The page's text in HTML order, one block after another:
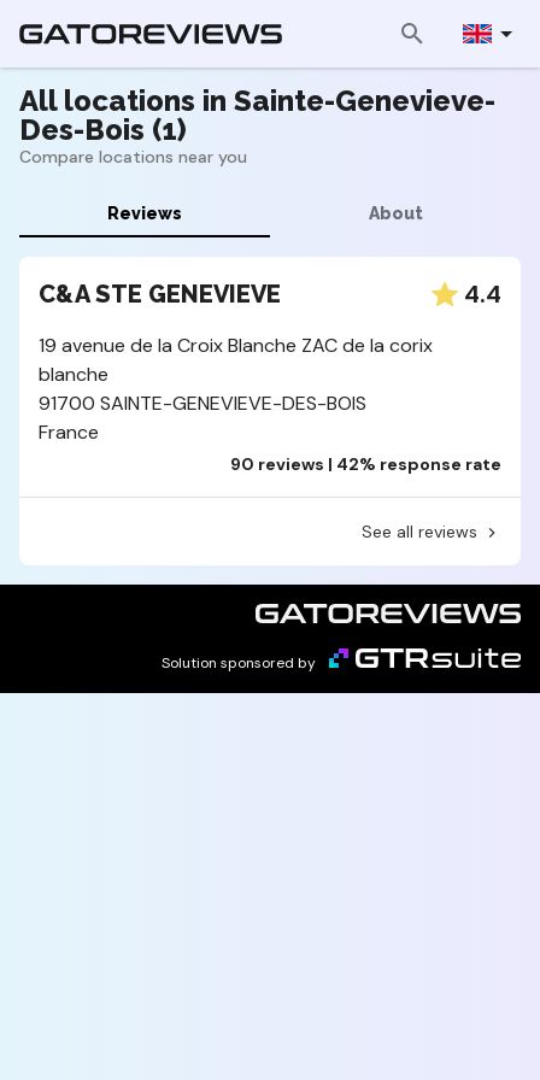
All locations in Sainte-Genevieve-
Des-Bois (1)
Compare locations near you
Reviews About
C&A STE GENEVIEVE 4.4
19 avenue de la Croix Blanche ZAC de la corix
blanche
91700 SAINTE-GENEVIEVE-DES-BOIS
France
90 reviews | 42% response rate
See all reviews
Solution sponsored by